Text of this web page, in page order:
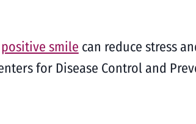
positive smile can reduce stress
for Disease Control and